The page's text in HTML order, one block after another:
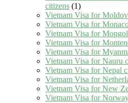
citizens (1)
Vietnam Visa for
Vietnam Visa for
Vietnam Visa for
Vietnam Visa for
Vietnam Visa for
Vietnam Visa for Nauru
Vietnam Visa for Nepal
Vietnam Visa for
Vietnam Visa for New
Vietnam Visa for